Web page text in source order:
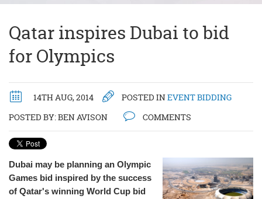
Qatar inspires Dubai to bid
for Olympics
14TH AUG, 2014 POSTED INEVENT BIDDING
POSTED BY:BEN AVISON COMMENTS
Dubai may be planning an Olympic
Games bid inspired by the success
of Qatar's winning World Cup bid